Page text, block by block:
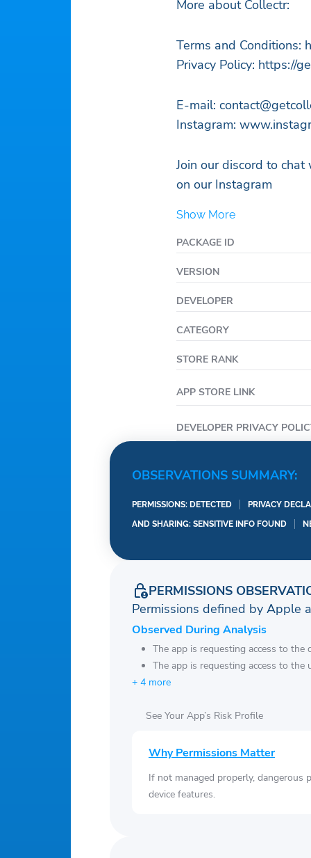
More about Collectr:
Terms and Conditions:
Privacy Policy: https://
E-mail:
Instagram:
Join our discord to
on our Instagram
Show More
PACKAGE ID
VERSION
DEVELOPER
CATEGORY
STORE RANK
APP STORE LINK
DEVELOPER PRIVACY
OBSERVATIONS SUMMARY:
PERMISSIONS: DETECTED PRIVACY
AND SHARING: SENSITIVE INFO FOUND
PERMISSIONS
Permissions defined by Apple
Observed During Analysis
The app is requesting access to the
The app is requesting access to
+ 4 more
See Your App’s Risk Profile
Why Permissions Matter
If not managed properly, dangerous
device features.